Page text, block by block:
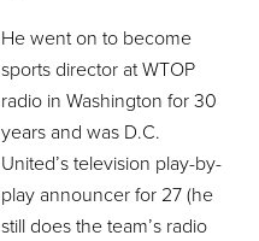
He went on to become
sports director at WTOP
radio in Washington for 30
years and was D.C.
United’s television play-by-
play announcer for 27 (he
still does the team’s radio